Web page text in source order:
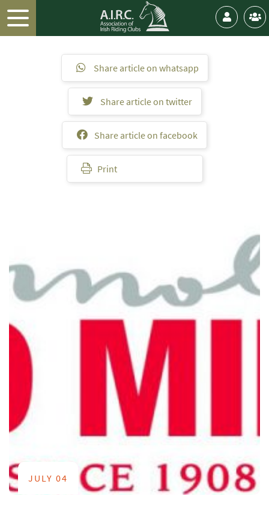
Share article on whatsapp
Share article on twitter
Share article on facebook
Print
JULY 04